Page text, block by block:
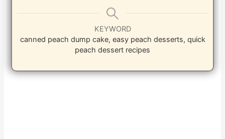
KEYWORD
canned peach dump cake, easy peach desserts, quick
peach dessert recipes